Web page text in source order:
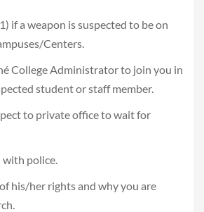
if a weapon is suspected to be on
Centers.
College Administrator to join you in
student or staff member.
to private office to wait for
with police.
his/her rights and why you are